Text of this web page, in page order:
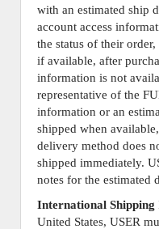
with an estimated ship
account access
the status of their
if available, after
information is not
representative of the
information or an
shipped when
delivery method does
shipped immediately.
notes for the estimated
International Shipping
United States, USER